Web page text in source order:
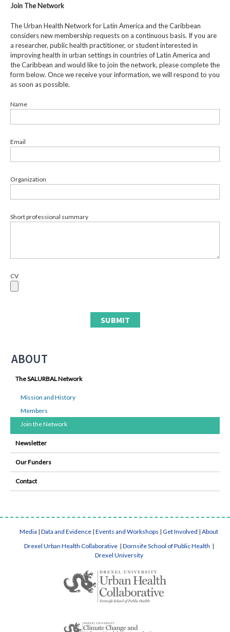
Join The Network
The Urban Health Network for Latin America and the Caribbean
considers new membership requests on a continuous basis. If you are
a researcher, public health practitioner, or student interested in
improving health in urban settings in countries of Latin America and
the Caribbean and would like to join the network, please complete the
form below. Once we receive your information, we will respond to you
as soon as possible.
Name
Email
Organization
Short professional summary
CV
ABOUT
The SALURBAL Network
Mission and History
Members
Join the Network
Newsletter
Our Funders
Contact
Media | Data and Evidence | Events and Workshops | Get Involved | About
Drexel Urban Health Collaborative | Dornsife School of Public Health |
Drexel University